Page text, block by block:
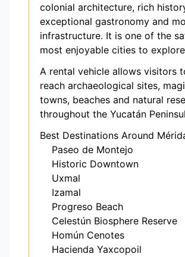
colonial architecture, rich
exceptional gastronomy and
infrastructure. It is one of the
most enjoyable cities to
A rental vehicle allows visitors
reach archaeological sites,
towns, beaches and natural
throughout the Yucatán
Best Destinations Around
Paseo de Montejo
Historic Downtown
Uxmal
Izamal
Progreso Beach
Celestún Biosphere Reserve
Homún Cenotes
Hacienda Yaxcopoil